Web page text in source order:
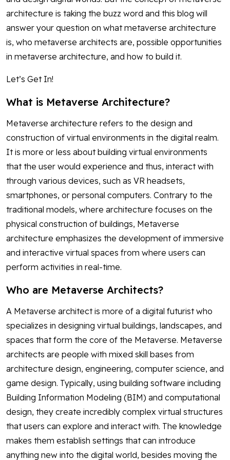
architecture is taking the buzz word and this blog will
answer your question on what metaverse architecture
is, who metaverse architects are, possible opportunities
in metaverse architecture, and how to build it.
Let’s Get In!
What is Metaverse Architecture?
Metaverse architecture refers to the design and
construction of virtual environments in the digital realm.
It is more or less about building virtual environments
that the user would experience and thus, interact with
through various devices, such as VR headsets,
smartphones, or personal computers. Contrary to the
traditional models, where architecture focuses on the
physical construction of buildings, Metaverse
architecture emphasizes the development of immersive
and interactive virtual spaces from where users can
perform activities in real-time.
Who are Metaverse Architects?
A Metaverse architect is more of a digital futurist who
specializes in designing virtual buildings, landscapes, and
spaces that form the core of the Metaverse. Metaverse
architects are people with mixed skill bases from
architecture design, engineering, computer science, and
game design. Typically, using building software including
Building Information Modeling (BIM) and computational
design, they create incredibly complex virtual structures
that users can explore and interact with. The knowledge
makes them establish settings that can introduce
anything new into the digital world, besides moving the